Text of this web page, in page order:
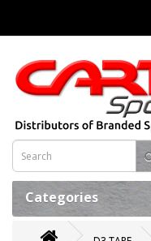
Categories